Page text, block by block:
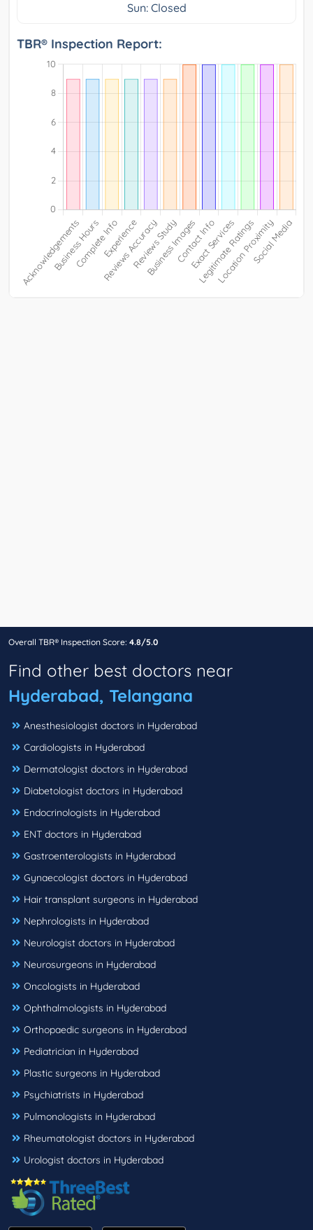
Sun: Closed
TBR® Inspection Report:
Overall TBR® Inspection Score: 4.8/5.0
Find other best doctors near
Hyderabad, Telangana
Anesthesiologist doctors in Hyderabad
Cardiologists in Hyderabad
Dermatologist doctors in Hyderabad
Diabetologist doctors in Hyderabad
Endocrinologists in Hyderabad
ENT doctors in Hyderabad
Gastroenterologists in Hyderabad
Gynaecologist doctors in Hyderabad
Hair transplant surgeons in Hyderabad
Nephrologists in Hyderabad
Neurologist doctors in Hyderabad
Neurosurgeons in Hyderabad
Oncologists in Hyderabad
Ophthalmologists in Hyderabad
Orthopaedic surgeons in Hyderabad
Pediatrician in Hyderabad
Plastic surgeons in Hyderabad
Psychiatrists in Hyderabad
Pulmonologists in Hyderabad
Rheumatologist doctors in Hyderabad
Urologist doctors in Hyderabad